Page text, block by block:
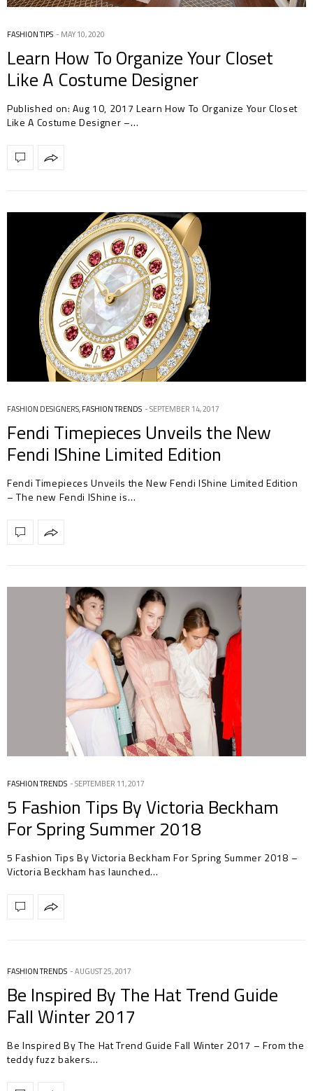
FASHION TIPS MAY 10, 2020
Learn How To Organize Your Closet
Like A Costume Designer
Published on: Aug 10, 2017 Learn How To Organize Your Closet
Like A Costume Designer –…
FASHION DESIGNERS,FASHION TRENDS SEPTEMBER 14, 2017
Fendi Timepieces Unveils the New
Fendi IShine Limited Edition
Fendi Timepieces Unveils the New Fendi IShine Limited Edition
– The new Fendi IShine is…
FASHION TRENDS SEPTEMBER 11, 2017
5 Fashion Tips By Victoria Beckham
For Spring Summer 2018
5 Fashion Tips By Victoria Beckham For Spring Summer 2018 –
Victoria Beckham has launched…
FASHION TRENDS AUGUST 25, 2017
Be Inspired By The Hat Trend Guide
Fall Winter 2017
Be Inspired By The Hat Trend Guide Fall Winter 2017 – From the
teddy fuzz bakers…